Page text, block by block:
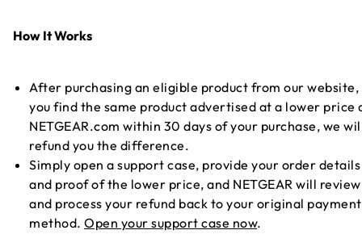
How It Works
After purchasing an eligible product from our
you find the same product advertised at a lower price
NETGEAR.com within 30 days of your purchase, we
refund you the difference.
Simply open a support case, provide your order details
and proof of the lower price, and NETGEAR will review
and process your refund back to your original payment
method. Open your support case now.